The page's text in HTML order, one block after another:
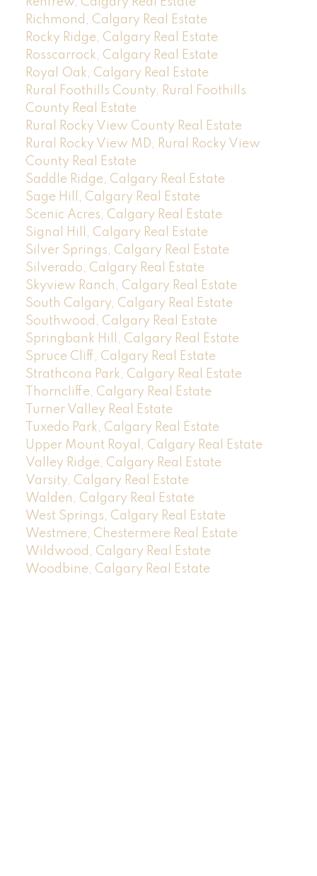
Richmond, Calgary Real Estate
Rocky Ridge, Calgary Real Estate
Rosscarrock, Calgary Real Estate
Royal Oak, Calgary Real Estate
Rural Foothills County, Rural Foothills
County Real Estate
Rural Rocky View County Real Estate
Rural Rocky View MD, Rural Rocky View
County Real Estate
Saddle Ridge, Calgary Real Estate
Sage Hill, Calgary Real Estate
Scenic Acres, Calgary Real Estate
Signal Hill, Calgary Real Estate
Silver Springs, Calgary Real Estate
Silverado, Calgary Real Estate
Skyview Ranch, Calgary Real Estate
South Calgary, Calgary Real Estate
Southwood, Calgary Real Estate
Springbank Hill, Calgary Real Estate
Spruce Cliff, Calgary Real Estate
Strathcona Park, Calgary Real Estate
Thorncliffe, Calgary Real Estate
Turner Valley Real Estate
Tuxedo Park, Calgary Real Estate
Upper Mount Royal, Calgary Real Estate
Valley Ridge, Calgary Real Estate
Varsity, Calgary Real Estate
Walden, Calgary Real Estate
West Springs, Calgary Real Estate
Westmere, Chestermere Real Estate
Wildwood, Calgary Real Estate
Woodbine, Calgary Real Estate